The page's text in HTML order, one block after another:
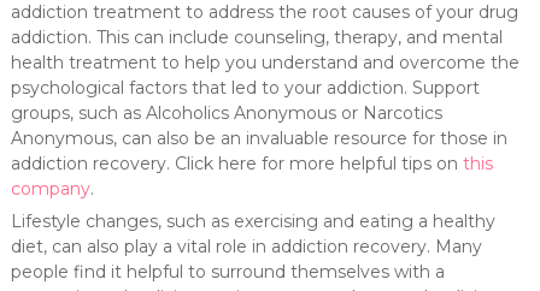
addiction treatment to address the root causes of your drug
addiction. This can include counseling, therapy, and mental
health treatment to help you understand and overcome the
psychological factors that led to your addiction. Support
groups, such as Alcoholics Anonymous or Narcotics
Anonymous, can also be an invaluable resource for those in
addiction recovery. Click here for more helpful tips on this
company.
Lifestyle changes, such as exercising and eating a healthy
diet, can also play a vital role in addiction recovery. Many
people find it helpful to surround themselves with a